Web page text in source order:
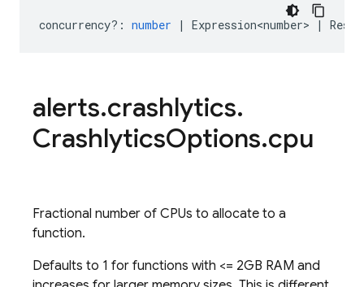
concurrency? : number | Expression<number> |
alerts.crashlytics.
CrashlyticsOptions.cpu
Fractional number of CPUs to allocate to a
function.
Defaults to 1 for functions with <= 2GB RAM and